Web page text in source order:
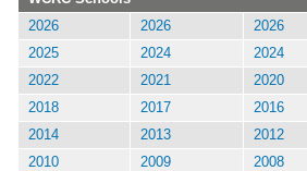
2026
2026 2026
2025
2024 2024
2022
2021 2020
2018
2017 2016
2014
2013 2012
2010
2009 2008